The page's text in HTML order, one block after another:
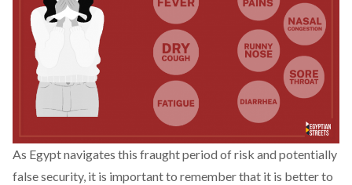
As Egypt navigates this fraught period of risk and potentially
false security, it is important to remember that it is better to